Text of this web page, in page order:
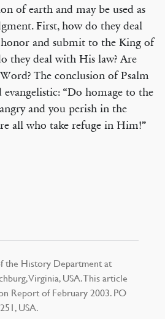
of earth and may be used as
First, how do they deal
and submit to the King of
they deal with His law? Are
The conclusion of Psalm
“Do homage to the
and you perish in the
all who take refuge in Him!”
the History Department at
Virginia, USA. This article
Report of February 2003. PO
USA.